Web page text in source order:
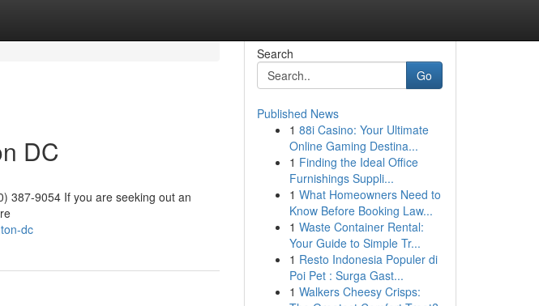
DC
387-9054 If you are seeking out an
dc
Search
Go
Published News
1 88i Casino: Your Ultimate
Online Gaming Destina...
1 Finding the Ideal Office
Furnishings Suppli...
1 What Homeowners Need to
Know Before Booking Law...
1 Waste Container Rental:
Your Guide to Simple Tr...
1 Resto Indonesia Populer di
Poi Pet : Surga Gast...
1 Walkers Cheesy Crisps: